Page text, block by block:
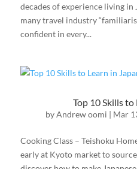
decades of experience living in
many travel industry
confident in every...
Top 10 Skills to
byAndrew oomi | Mar
Cooking Class – Teishoku
early at Kyoto market to